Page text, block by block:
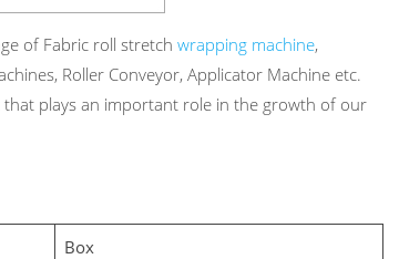
of Fabric roll stretch wrapping machine,
Roller Conveyor, Applicator Machine etc.
plays an important role in the growth of our
Box